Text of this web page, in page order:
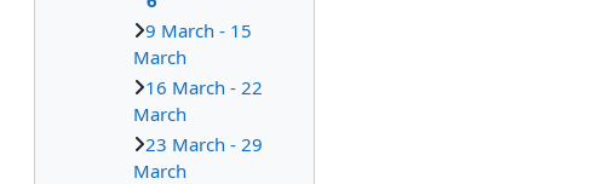
9 March - 15
March
16 March - 22
March
23 March - 29
March